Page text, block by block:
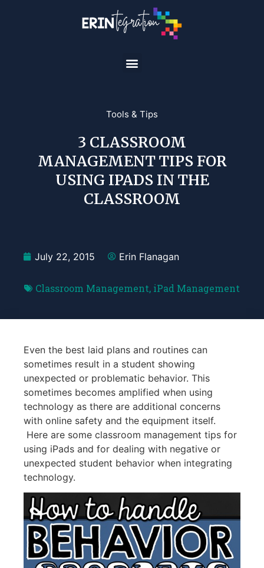
Tools & Tips
3 CLASSROOM
MANAGEMENT TIPS FOR
USING IPADS IN THE
CLASSROOM
July 22, 2015 Erin Flanagan
Classroom Management, iPad Management
Even the best laid plans and routines can
sometimes result in a student showing
unexpected or problematic behavior. This
sometimes becomes amplified when using
technology as there are additional concerns
with online safety and the equipment itself.
Here are some classroom management tips for
using iPads and for dealing with negative or
unexpected student behavior when integrating
technology.